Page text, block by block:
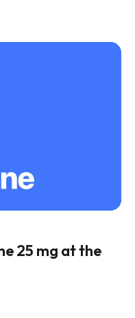
25 mg at the